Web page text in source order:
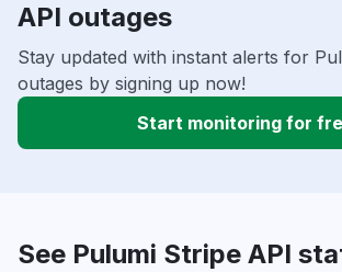
API outages
Stay updated with instant alerts for
outages by signing up now!
Start monitoring for
See Pulumi Stripe API